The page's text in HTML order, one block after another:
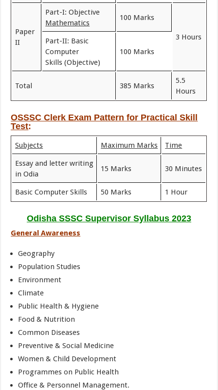
Paper
II
Part-I: Objective
Mathematics
100 Marks
3 Hours
Part-II: Basic
Computer
Skills (Objective)
100 Marks
Total 385 Marks
5.5
Hours
OSSSC Clerk Exam Pattern for Practical Skill
Test:
Subjects Maximum Marks Time
Essay and letter writing
in Odia
15 Marks 30 Minutes
Basic Computer Skills 50 Marks 1 Hour
Odisha SSSC Supervisor Syllabus 2023
General Awareness
Geography
Population Studies
Environment
Climate
Public Health & Hygiene
Food & Nutrition
Common Diseases
Preventive & Social Medicine
Women & Child Development
Programmes on Public Health
Office & Personnel Management.